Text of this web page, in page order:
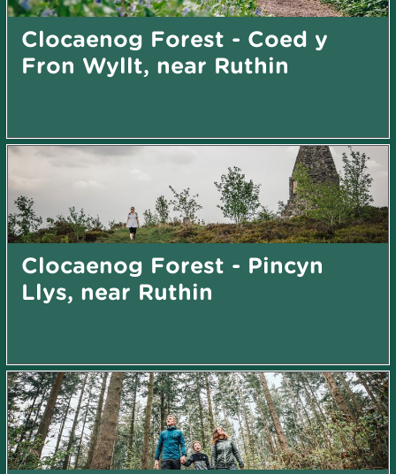
Clocaenog Forest - Coed y
Fron Wyllt, near Ruthin
Clocaenog Forest - Pincyn
Llys, near Ruthin